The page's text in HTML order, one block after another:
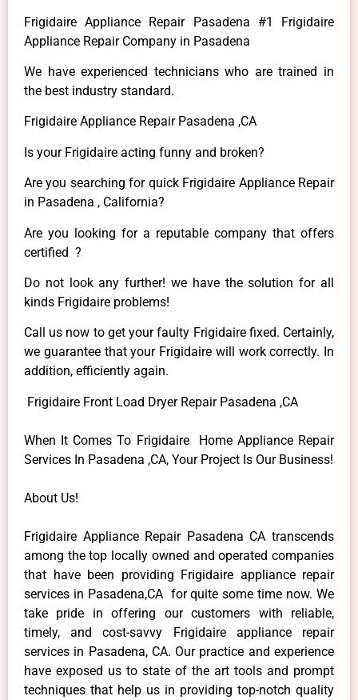
Frigidaire Appliance Repair Pasadena #1 Frigidaire
Appliance Repair Company in Pasadena
We have experienced technicians who are trained in
the best industry standard.
Frigidaire Appliance Repair Pasadena ,CA
Is your Frigidaire acting funny and broken?
Are you searching for quick Frigidaire Appliance Repair
in Pasadena , California?
Are you looking for a reputable company that offers
certified ?
Do not look any further! we have the solution for all
kinds Frigidaire problems!
Call us now to get your faulty Frigidaire fixed. Certainly,
we guarantee that your Frigidaire will work correctly. In
addition, efficiently again.
Frigidaire Front Load Dryer Repair Pasadena ,CA
When It Comes To Frigidaire Home Appliance Repair
Services In Pasadena ,CA, Your Project Is Our Business!
About Us!
Frigidaire Appliance Repair Pasadena CA transcends
among the top locally owned and operated companies
that have been providing Frigidaire appliance repair
services in Pasadena,CA for quite some time now. We
take pride in offering our customers with reliable,
timely, and cost-savvy Frigidaire appliance repair
services in Pasadena, CA. Our practice and experience
have exposed us to state of the art tools and prompt
techniques that help us in providing top-notch quality